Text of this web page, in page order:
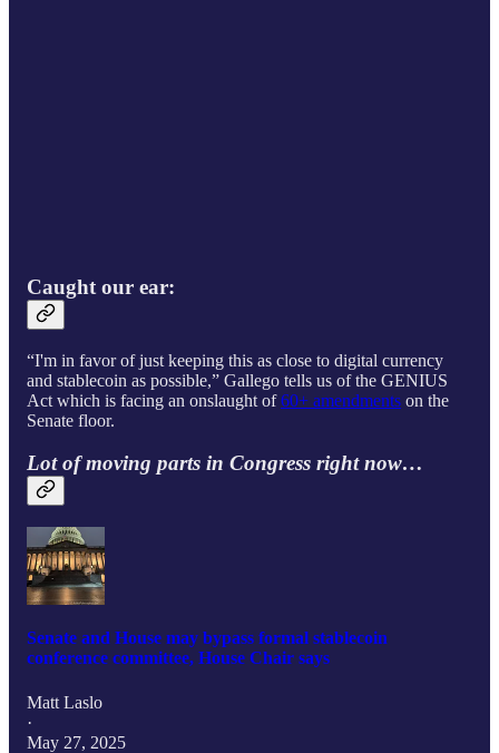
Caught our ear:
“I'm in favor of just keeping this as close to digital currency
and stablecoin as possible,” Gallego tells us of the GENIUS
Act which is facing an onslaught of60+ amendments on the
Senate floor.
Lot of moving parts in Congress right now…
Senate and House may bypass formal stablecoin
conference committee, House Chair says
Matt Laslo
·
May 27, 2025